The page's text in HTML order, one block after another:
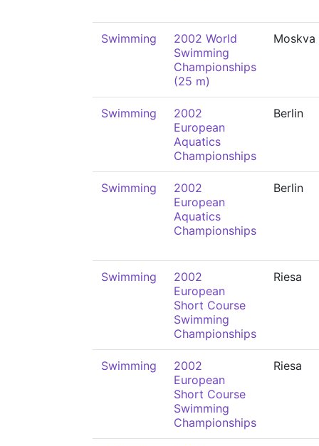
Swimming
2002 World
Swimming
Championships
(25 m)
Moskva
Swimming
2002
European
Aquatics
Championships
Berlin
Swimming
2002
European
Aquatics
Championships
Berlin
Swimming
2002
European
Short Course
Swimming
Championships
Riesa
Swimming
2002
European
Short Course
Swimming
Championships
Riesa